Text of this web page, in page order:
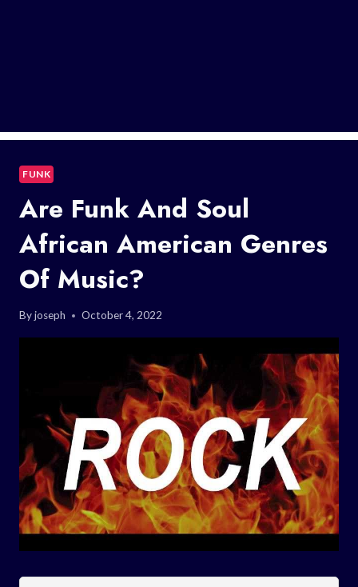
FUNK
Are Funk And Soul
African American Genres
Of Music?
Byjoseph October 4, 2022